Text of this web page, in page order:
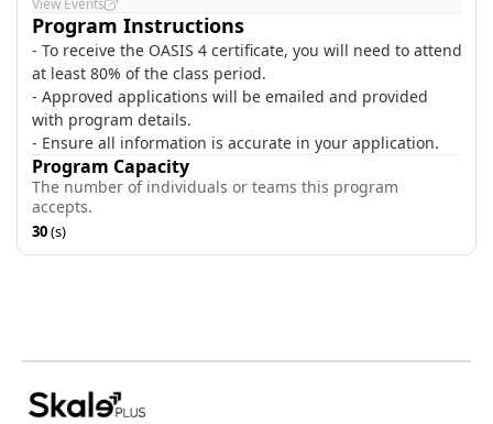
View Events
Program Instructions
- To receive the OASIS 4 certificate, you will need to attend
at least 80% of the class period.
- Approved applications will be emailed and provided
with program details.
- Ensure all information is accurate in your application.
Program Capacity
The number of individuals or teams this program
accepts.
30(s)